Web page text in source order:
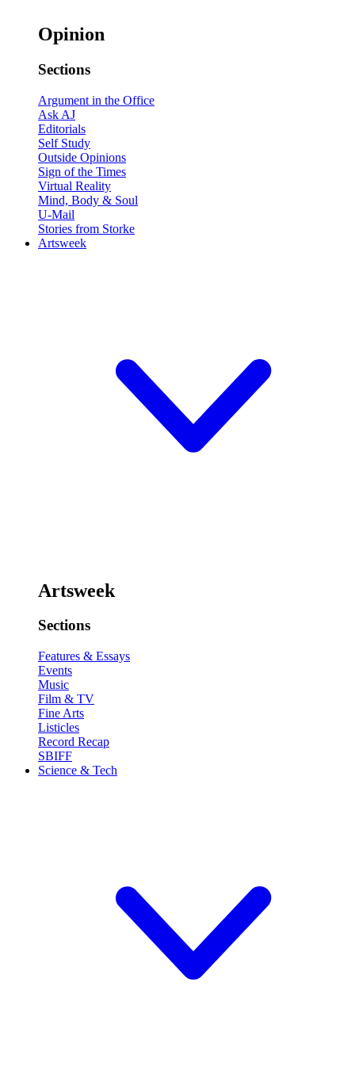
Opinion
Sections
Argument in the Office
Ask AJ
Editorials
Self Study
Outside Opinions
Sign of the Times
Virtual Reality
Mind, Body & Soul
U-Mail
Stories from Storke
Artsweek
Artsweek
Sections
Features & Essays
Events
Music
Film & TV
Fine Arts
Listicles
Record Recap
SBIFF
Science & Tech